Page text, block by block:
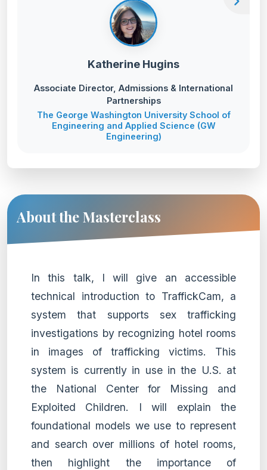
Katherine Hugins
Associate Director, Admissions & International
Partnerships
The George Washington University School of
Engineering and Applied Science (GW
Engineering)
About the Masterclass
In this talk, I will give an accessible
technical introduction to TraffickCam, a
system that supports sex trafficking
investigations by recognizing hotel rooms
in images of trafficking victims. This
system is currently in use in the U.S. at
the National Center for Missing and
Exploited Children. I will explain the
foundational models we use to represent
and search over millions of hotel rooms,
then highlight the importance of